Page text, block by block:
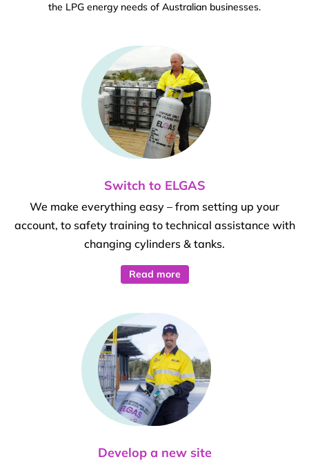
the LPG energy needs of Australian businesses.
Switch to ELGAS
We make everything easy – from setting up your
account, to safety training to technical assistance with
changing cylinders & tanks.
Read more
Develop a new site